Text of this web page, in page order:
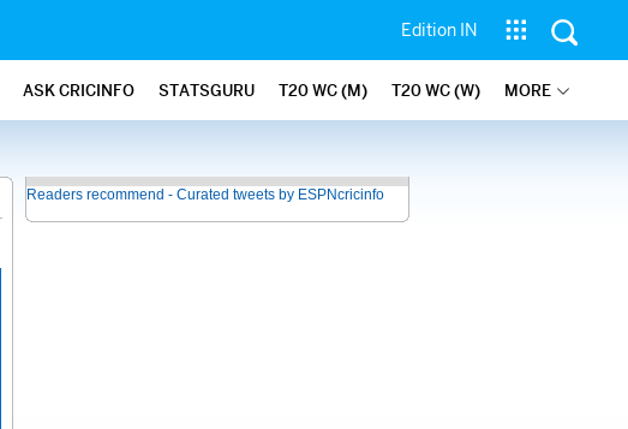
Edition IN
ASK CRICINFO STATSGURU T20 WC (M) T20 WC (W) MORE
Readers recommend - Curated tweets by ESPNcricinfo